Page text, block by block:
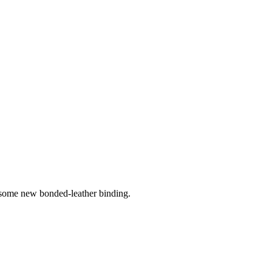
new bonded-leather binding.